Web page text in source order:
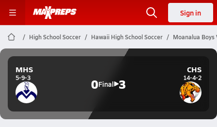
Sign in
High School Soccer Hawaii High School Soccer Moanalua Boys
MHS
5-9-3 0Final 3
CHS
14-4-2